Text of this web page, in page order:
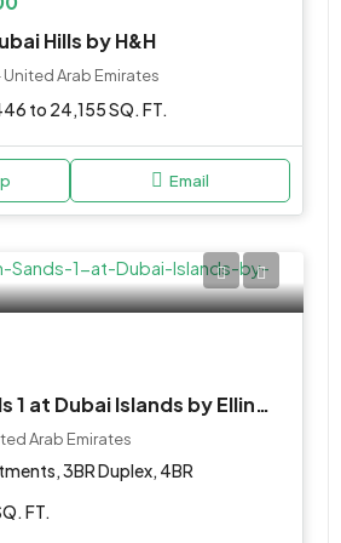
Hills by H&H
Arab Emirates
to 24,155 SQ. FT.
Email
Ellington Sands 1 at Dubai Islands by Ellington
Arab Emirates
3BR Duplex, 4BR
FT.